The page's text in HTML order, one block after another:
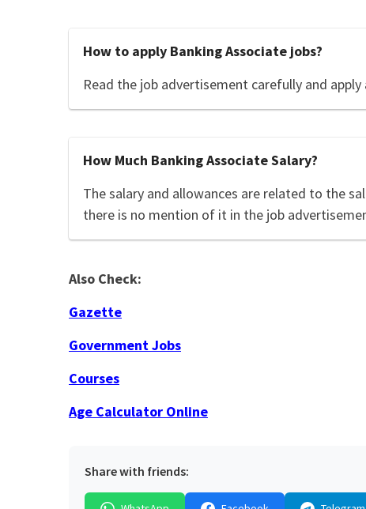
How to apply Banking Associate jobs?
Read the job advertisement carefully and
How Much Banking Associate Salary?
The salary and allowances are related to the
there is no mention of it in the job
Also Check:
Gazette
Government Jobs
Courses
Age Calculator Online
Share with friends: